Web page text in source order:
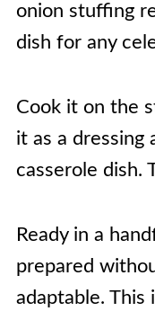
onion stuffing
dish for any
Cook it on the
it as a dressing
casserole dish.
Ready in a
prepared
adaptable. This